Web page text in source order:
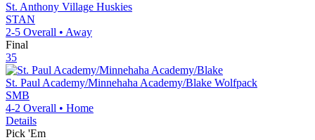
St. Anthony Village Huskies
STAN
2-5 Overall • Away
Final
35
St. Paul Academy/Minnehaha Academy/Blake Wolfpack
SMB
4-2 Overall • Home
Details
Pick 'Em